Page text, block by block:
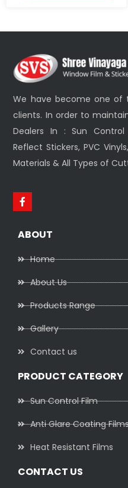
We have become one of
clients. In order to
Dealers In : Sun Control
Reflect Stickers, PVC
Materials & All Types of
ABOUT
Home
About Us
Products Range
Gallery
Contact us
PRODUCT CATEGORY
Sun Control Film
Anti Glare Coating
Heat Resistant Films
CONTACT US